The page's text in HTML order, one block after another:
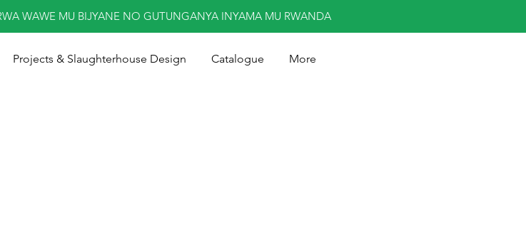
WAWE MU BIJYANE NO GUTUNGANYA INYAMA MU RWANDA
Projects & Slaughterhouse Design Catalogue More